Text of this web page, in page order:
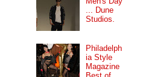
... Dune
Studios.
Philadelph
ia Style
Magazine